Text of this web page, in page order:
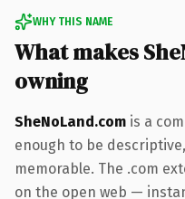
WHY THIS NAME
What makes
owning
SheNoLand.com is a
enough to be
memorable. The .com
on the open web —